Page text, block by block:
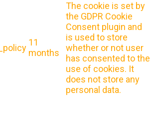
11
months
The cookie is set by
the GDPR Cookie
Consent plugin and
is used to store
whether or not user
has consented to the
use of cookies. It
does not store any
personal data.